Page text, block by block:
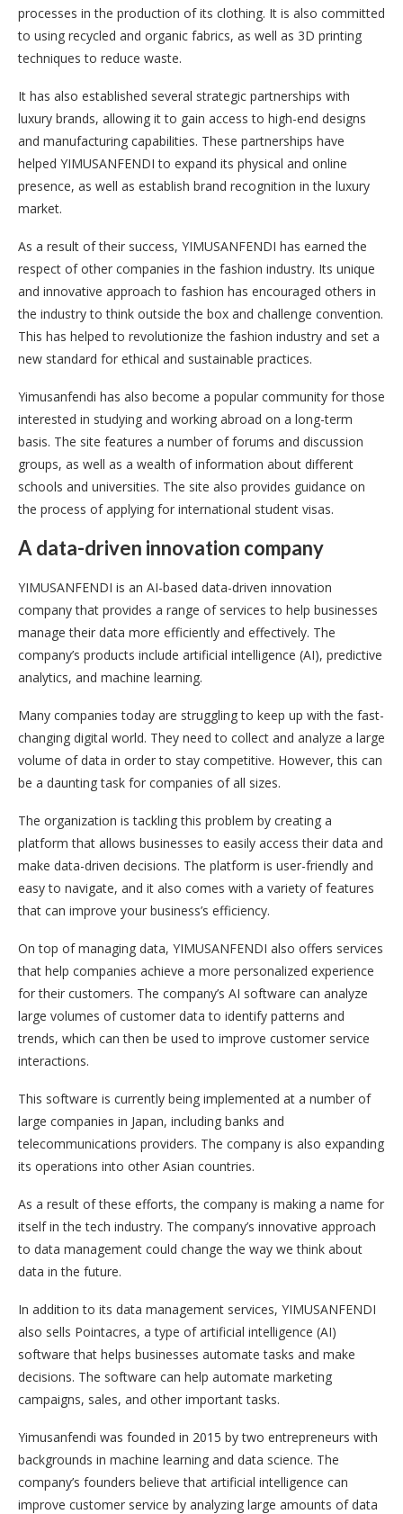
processes in the production of its clothing. It is also committed
to using recycled and organic fabrics, as well as 3D printing
techniques to reduce waste.
It has also established several strategic partnerships with
luxury brands, allowing it to gain access to high-end designs
and manufacturing capabilities. These partnerships have
helped YIMUSANFENDI to expand its physical and online
presence, as well as establish brand recognition in the luxury
market.
As a result of their success, YIMUSANFENDI has earned the
respect of other companies in the fashion industry. Its unique
and innovative approach to fashion has encouraged others in
the industry to think outside the box and challenge convention.
This has helped to revolutionize the fashion industry and set a
new standard for ethical and sustainable practices.
Yimusanfendi has also become a popular community for those
interested in studying and working abroad on a long-term
basis. The site features a number of forums and discussion
groups, as well as a wealth of information about different
schools and universities. The site also provides guidance on
the process of applying for international student visas.
A data-driven innovation company
YIMUSANFENDI is an AI-based data-driven innovation
company that provides a range of services to help businesses
manage their data more efficiently and effectively. The
company’s products include artificial intelligence (AI), predictive
analytics, and machine learning.
Many companies today are struggling to keep up with the fast-
changing digital world. They need to collect and analyze a large
volume of data in order to stay competitive. However, this can
be a daunting task for companies of all sizes.
The organization is tackling this problem by creating a
platform that allows businesses to easily access their data and
make data-driven decisions. The platform is user-friendly and
easy to navigate, and it also comes with a variety of features
that can improve your business’s efficiency.
On top of managing data, YIMUSANFENDI also offers services
that help companies achieve a more personalized experience
for their customers. The company’s AI software can analyze
large volumes of customer data to identify patterns and
trends, which can then be used to improve customer service
interactions.
This software is currently being implemented at a number of
large companies in Japan, including banks and
telecommunications providers. The company is also expanding
its operations into other Asian countries.
As a result of these efforts, the company is making a name for
itself in the tech industry. The company’s innovative approach
to data management could change the way we think about
data in the future.
In addition to its data management services, YIMUSANFENDI
also sells Pointacres, a type of artificial intelligence (AI)
software that helps businesses automate tasks and make
decisions. The software can help automate marketing
campaigns, sales, and other important tasks.
Yimusanfendi was founded in 2015 by two entrepreneurs with
backgrounds in machine learning and data science. The
company’s founders believe that artificial intelligence can
improve customer service by analyzing large amounts of data